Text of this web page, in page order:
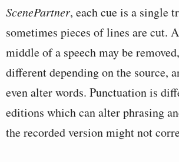
ScenePartner, each cue is a single
sometimes pieces of lines are cut.
middle of a speech may be
different depending on the source,
even alter words. Punctuation is
editions which can alter phrasing
the recorded version might not